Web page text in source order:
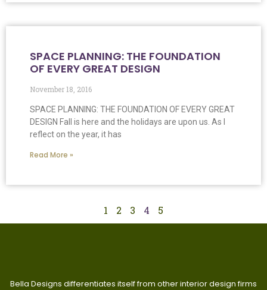
SPACE PLANNING: THE FOUNDATION
OF EVERY GREAT DESIGN
November 18, 2016
SPACE PLANNING: THE FOUNDATION OF EVERY GREAT
DESIGN Fall is here and the holidays are upon us. As I
reflect on the year, it has
Read More »
1 2 3 4 5
Bella Designs differentiates itself from other interior design firms